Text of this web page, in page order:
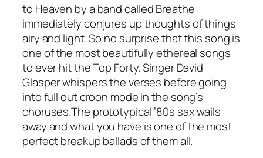
to Heaven by a band called Breathe
immediately conjures up thoughts of things
airy and light. So no surprise that this song is
one of the most beautifully ethereal songs
to ever hit the Top Forty. Singer David
Glasper whispers the verses before going
into full out croon mode in the song’s
choruses.The prototypical ’80s sax wails
away and what you have is one of the most
perfect breakup ballads of them all.